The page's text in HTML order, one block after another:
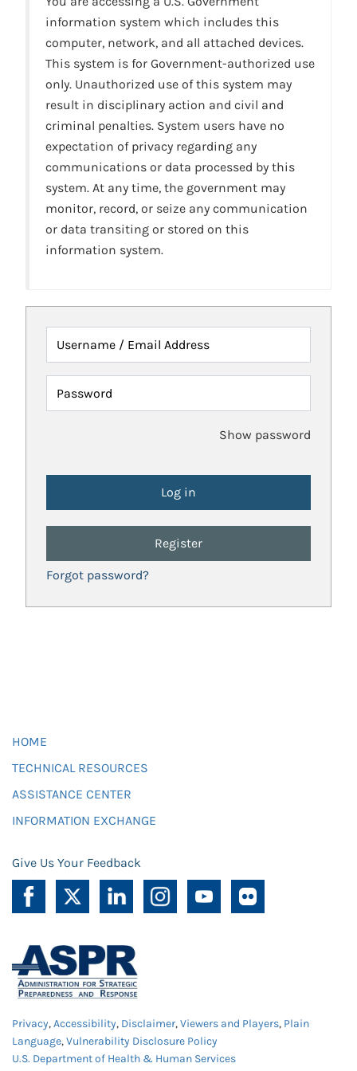
information system which includes this
computer, network, and all attached devices.
This system is for Government-authorized use
only. Unauthorized use of this system may
result in disciplinary action and civil and
criminal penalties. System users have no
expectation of privacy regarding any
communications or data processed by this
system. At any time, the government may
monitor, record, or seize any communication
or data transiting or stored on this
information system.
Username / Email Address
Password
Show password
Register
Forgot password?
HOME
TECHNICAL RESOURCES
ASSISTANCE CENTER
INFORMATION EXCHANGE
Give Us Your Feedback
Privacy,Accessibility, Disclaimer,Viewers and Players, Plain
Language,Vulnerability Disclosure Policy
U.S. Department of Health & Human Services